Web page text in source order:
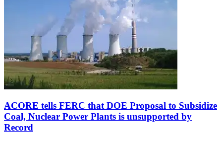
ACORE tells FERC that DOE Proposal to Subsidize
Coal, Nuclear Power Plants is unsupported by
Record